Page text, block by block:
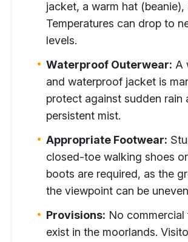
jacket, a warm hat (beanie),
Temperatures can drop to
levels.
Waterproof Outerwear: A
and waterproof jacket is
protect against sudden rain
persistent mist.
Appropriate Footwear:
closed-toe walking shoes
boots are required, as the
the viewpoint can be
Provisions: No commercial
exist in the moorlands.